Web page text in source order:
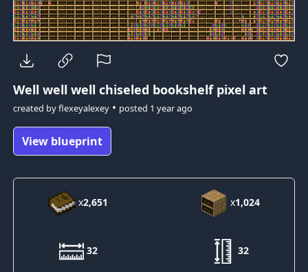
Well well well chiseled bookshelf pixel art
created byflexeyalexey• posted 1 year ago
View blueprint
x2,651 x1,024
32 32